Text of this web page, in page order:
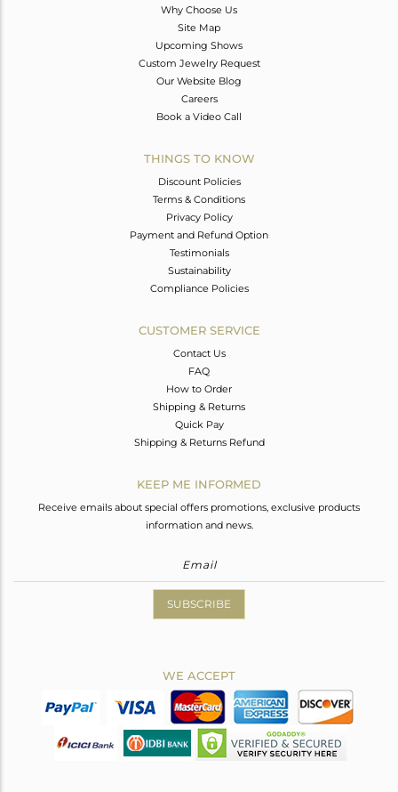
Why Choose Us
Site Map
Upcoming Shows
Custom Jewelry Request
Our Website Blog
Careers
Book a Video Call
THINGS TO KNOW
Discount Policies
Terms & Conditions
Privacy Policy
Payment and Refund Option
Testimonials
Sustainability
Compliance Policies
CUSTOMER SERVICE
Contact Us
FAQ
How to Order
Shipping & Returns
Quick Pay
Shipping & Returns Refund
KEEP ME INFORMED
Receive emails about special offers promotions, exclusive products
information and news.
SUBSCRIBE
WE ACCEPT